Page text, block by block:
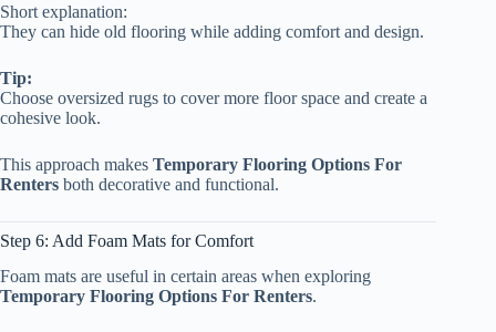
Short explanation:
They can hide old flooring while adding comfort and design.
Tip:
Choose oversized rugs to cover more floor space and create a
cohesive look.
This approach makes Temporary Flooring Options For
Renters both decorative and functional.
Step 6: Add Foam Mats for Comfort
Foam mats are useful in certain areas when exploring
Temporary Flooring Options For Renters.